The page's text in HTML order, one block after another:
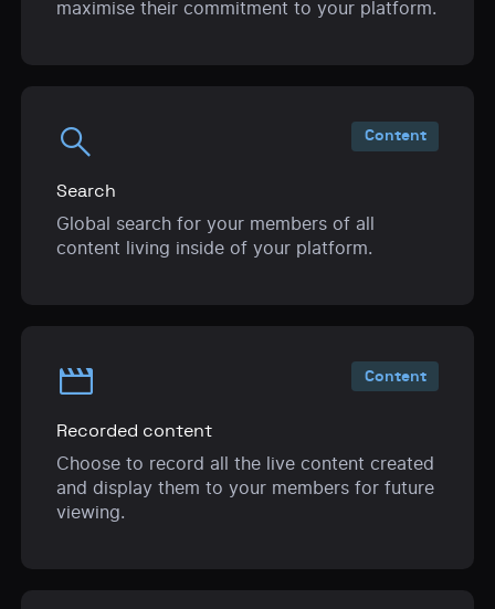
maximise their commitment to your platform.
search
Search
Global search for your members of all
content living inside of your platform.
Content
movie
Recorded content
Choose to record all the live content created
and display them to your members for future
viewing.
Content